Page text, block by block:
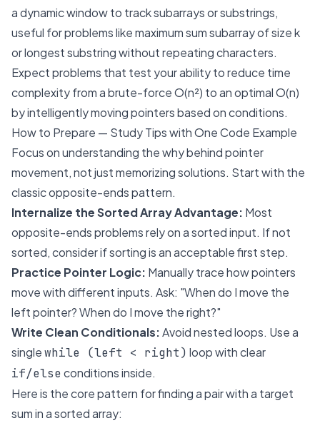
a dynamic window to track subarrays or substrings,
useful for problems like maximum sum subarray of size k
or longest substring without repeating characters.
Expect problems that test your ability to reduce time
complexity from a brute-force O(n²) to an optimal O(n)
by intelligently moving pointers based on conditions.
How to Prepare — Study Tips with One Code Example
Focus on understanding thewhybehind pointer
movement, not just memorizing solutions. Start with the
classic opposite-ends pattern.
Internalize the Sorted Array Advantage: Most
opposite-ends problems rely on a sorted input. If not
sorted, consider if sorting is an acceptable first step.
Practice Pointer Logic: Manually trace how pointers
move with different inputs. Ask: "When do I move the
left pointer? When do I move the right?"
Write Clean Conditionals:Avoid nested loops. Use a
singlewhile (left < right) loop with clear
if/elseconditions inside.
Here is the core pattern for finding a pair with a target
sum in a sorted array: